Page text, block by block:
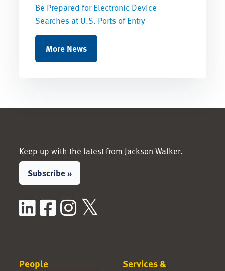
Be Prepared for Electronic Device
Searches at U.S. Ports of Entry
More News
Keep up with the latest from Jackson Walker.
Subscribe »
LinkedIn
Facebook
Instagram
People
Services &